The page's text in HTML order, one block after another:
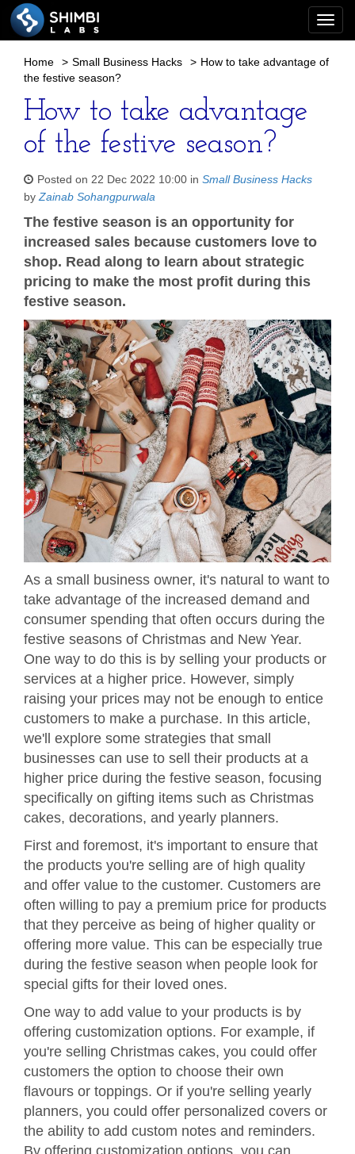
Home > Small Business Hacks > How to take advantage of
the festive season?
How to take advantage
of the festive season?
Posted on 22 Dec 2022 10:00 in Small Business Hacks
by Zainab Sohangpurwala
The festive season is an opportunity for
increased sales because customers love to
shop. Read along to learn about strategic
pricing to make the most profit during this
festive season.
As a small business owner, it's natural to want to
take advantage of the increased demand and
consumer spending that often occurs during the
festive seasons of Christmas and New Year.
One way to do this is by selling your products or
services at a higher price. However, simply
raising your prices may not be enough to entice
customers to make a purchase. In this article,
we'll explore some strategies that small
businesses can use to sell their products at a
higher price during the festive season, focusing
specifically on gifting items such as Christmas
cakes, decorations, and yearly planners.
First and foremost, it's important to ensure that
the products you're selling are of high quality
and offer value to the customer. Customers are
often willing to pay a premium price for products
that they perceive as being of higher quality or
offering more value. This can be especially true
during the festive season when people look for
special gifts for their loved ones.
One way to add value to your products is by
offering customization options. For example, if
you're selling Christmas cakes, you could offer
customers the option to choose their own
flavours or toppings. Or if you're selling yearly
planners, you could offer personalized covers or
the ability to add custom notes and reminders.
By offering customization options, you can